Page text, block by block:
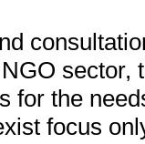
for the
focus